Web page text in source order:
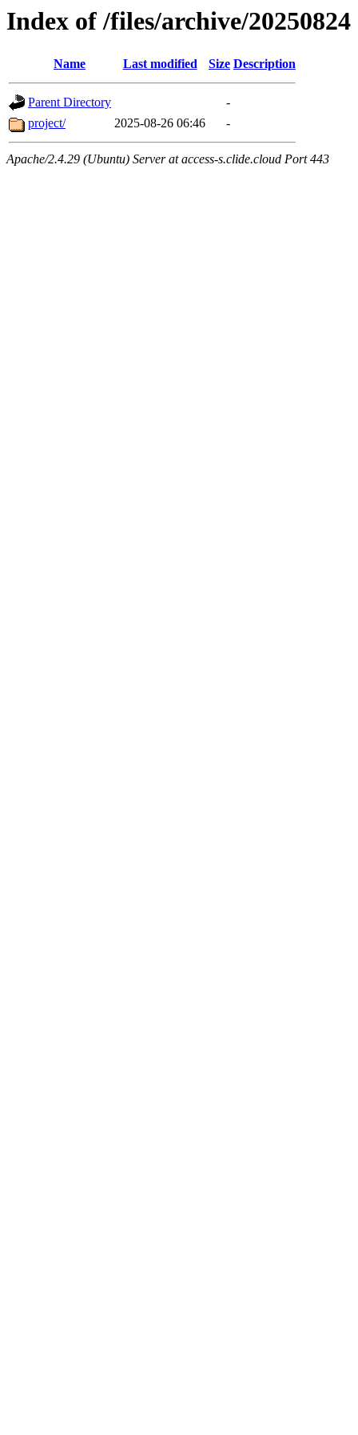
Index of /files/archive/20250824
Name Last modified Size Description
Parent Directory
-
project/
2025-08-26 06:46 -
Apache/2.4.29 (Ubuntu) Server at access-s.clide.cloud Port 443